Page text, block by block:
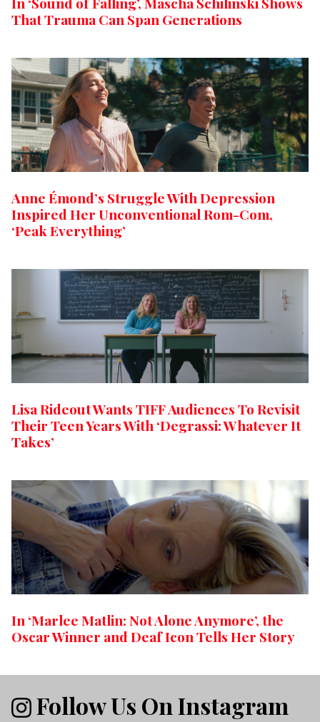
That Trauma Can Span Generations
Anne Émond’s Struggle With Depression
Inspired Her Unconventional Rom-Com,
‘Peak Everything’
Lisa Rideout Wants TIFF Audiences To Revisit
Their Teen Years With ‘Degrassi: Whatever It
Takes’
In ‘Marlee Matlin: Not Alone Anymore’, the
Oscar Winner and Deaf Icon Tells Her Story
Follow Us On Instagram